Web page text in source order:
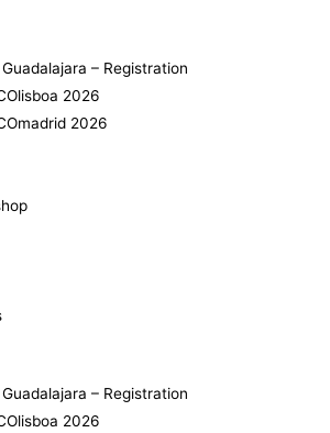
– Registration
2026
2026
– Registration
2026